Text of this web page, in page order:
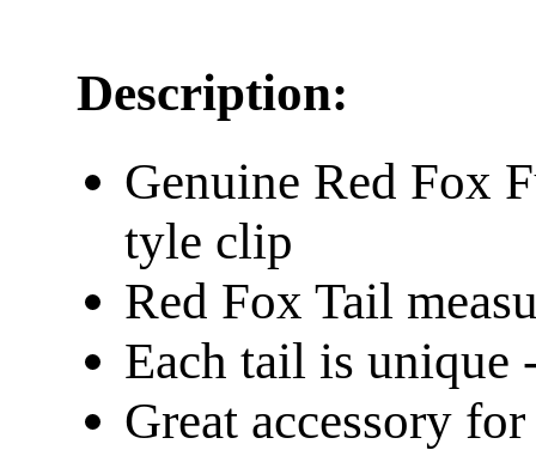
Description:
Genuine Red Fox
tyle clip
Red Fox Tail
Each tail is unique
Great accessory